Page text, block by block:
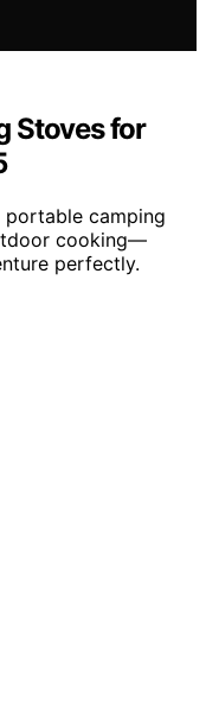
Stoves for
portable camping
cooking—
perfectly.